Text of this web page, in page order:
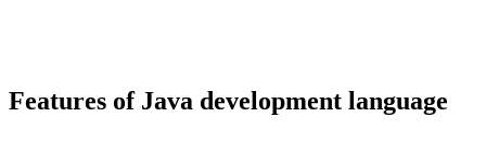
Features of Java development language